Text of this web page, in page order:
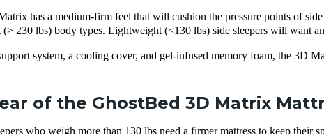
has a medium-firm feel that will cushion the pressure points of
230 lbs) body types. Lightweight (<130 lbs) side sleepers will want an
system, a cooling cover, and gel-infused memory foam, the 3D
of the GhostBed 3D Matrix
who weigh more than 130 lbs need a firmer mattress to keep their